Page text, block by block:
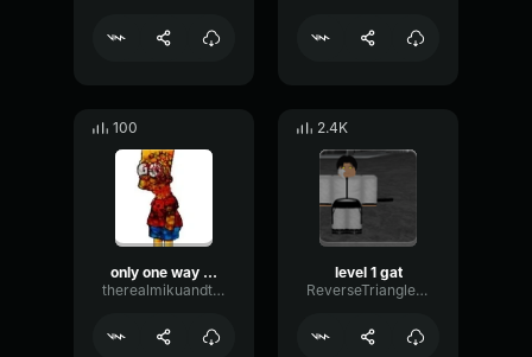
100
only one way to find out
therealmikuandteto6
2.4K
level 1 gat
ReverseTrianglePreamp77654